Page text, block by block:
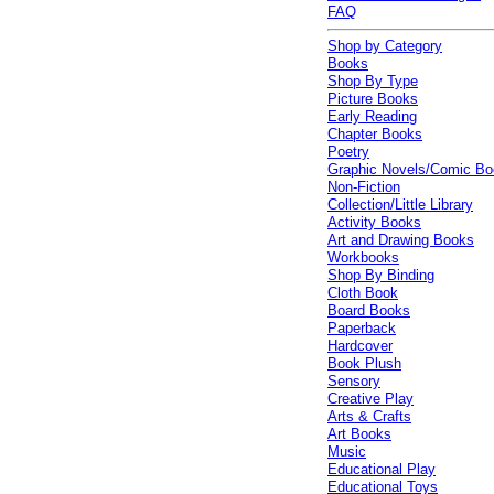
FAQ
Shop by Category
Books
Shop By Type
Picture Books
Early Reading
Chapter Books
Poetry
Graphic Novels/Comic
Non-Fiction
Collection/Little Library
Activity Books
Art and Drawing Books
Workbooks
Shop By Binding
Cloth Book
Board Books
Paperback
Hardcover
Book Plush
Sensory
Creative Play
Arts & Crafts
Art Books
Music
Educational Play
Educational Toys